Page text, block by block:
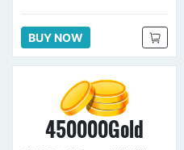
BUY NOW
450000Gold